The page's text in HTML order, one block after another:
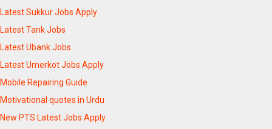
Latest Sukkur Jobs Apply
Latest Tank Jobs
Latest Ubank Jobs
Latest Umerkot Jobs Apply
Mobile Repairing Guide
Motivational quotes in Urdu
New PTS Latest Jobs Apply